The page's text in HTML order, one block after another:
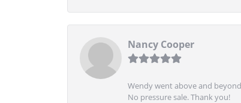
Nancy Cooper
Wendy went above and
No pressure sale. Thank you!